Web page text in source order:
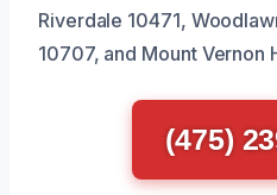
Riverdale 10471,
10707, and Mount Vernon
(475)